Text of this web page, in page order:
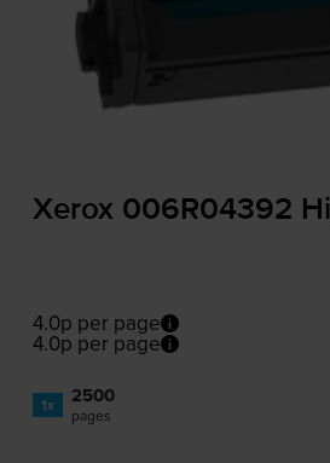
Xerox 006R04392
4.0p per page
4.0p per page
1x 2500
pages